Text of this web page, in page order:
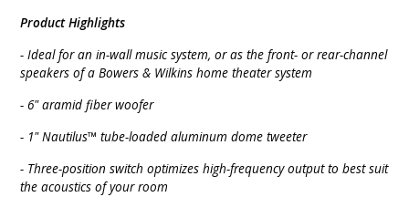
Product Highlights
- Ideal for an in-wall music system, or as the front- or rear-channel
speakers of a Bowers & Wilkins home theater system
- 6" aramid fiber woofer
- 1" Nautilus™ tube-loaded aluminum dome tweeter
- Three-position switch optimizes high-frequency output to best suit
the acoustics of your room